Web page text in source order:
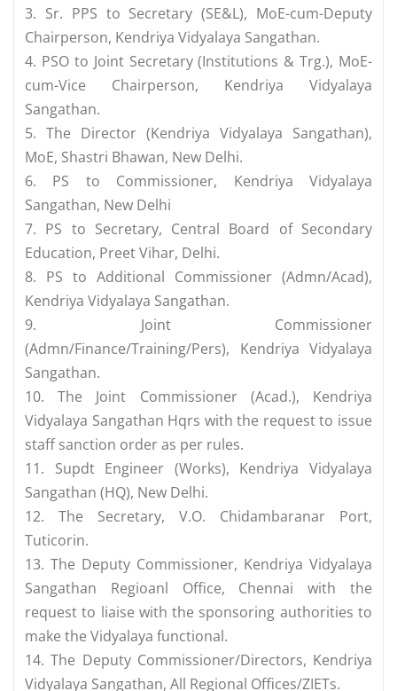
3. Sr. PPS to Secretary (SE&L), MoE-cum-Deputy
Chairperson, Kendriya Vidyalaya Sangathan.
4. PSO to Joint Secretary (Institutions & Trg.), MoE-
cum-Vice Chairperson, Kendriya Vidyalaya
Sangathan.
5. The Director (Kendriya Vidyalaya Sangathan),
MoE, Shastri Bhawan, New Delhi.
6. PS to Commissioner, Kendriya Vidyalaya
Sangathan, New Delhi
7. PS to Secretary, Central Board of Secondary
Education, Preet Vihar, Delhi.
8. PS to Additional Commissioner (Admn/Acad),
Kendriya Vidyalaya Sangathan.
9. Joint Commissioner
(Admn/Finance/Training/Pers), Kendriya Vidyalaya
Sangathan.
10. The Joint Commissioner (Acad.), Kendriya
Vidyalaya Sangathan Hqrs with the request to issue
staff sanction order as per rules.
11. Supdt Engineer (Works), Kendriya Vidyalaya
Sangathan (HQ), New Delhi.
12. The Secretary, V.O. Chidambaranar Port,
Tuticorin.
13. The Deputy Commissioner, Kendriya Vidyalaya
Sangathan Regioanl Office, Chennai with the
request to liaise with the sponsoring authorities to
make the Vidyalaya functional.
14. The Deputy Commissioner/Directors, Kendriya
Vidyalaya Sangathan, All Regional Offices/ZIETs.